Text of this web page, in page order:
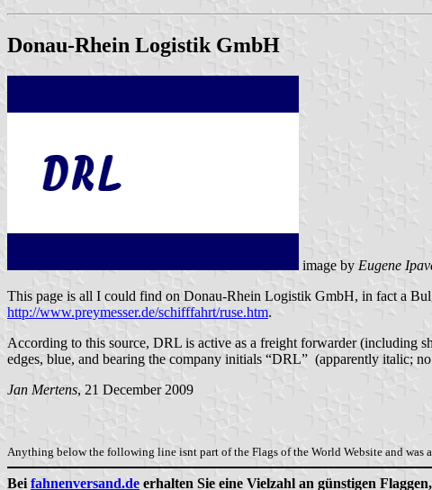
Donau-Rhein Logistik GmbH
image by Eugene
This page is all I could find on Donau-Rhein Logistik GmbH, in fact a
http://www.preymesser.de/schifffahrt/ruse.htm.
According to this source, DRL is active as a freight forwarder (including
edges, blue, and bearing the company initials “DRL” (apparently italic;
Jan Mertens, 21 December 2009
Anything below the following line isnt part of the Flags of the World Website and was
Bei fahnenversand.de erhalten Sie eine Vielzahl an günstigen